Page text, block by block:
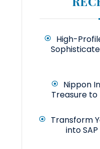
High-
Nippon
Treasure
Transform
into